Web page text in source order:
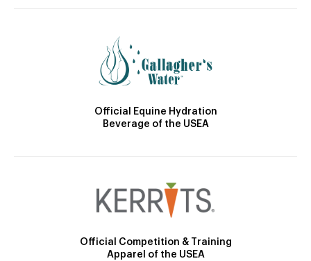
Official Equine Hydration
Beverage of the USEA
Official Competition & Training
Apparel of the USEA